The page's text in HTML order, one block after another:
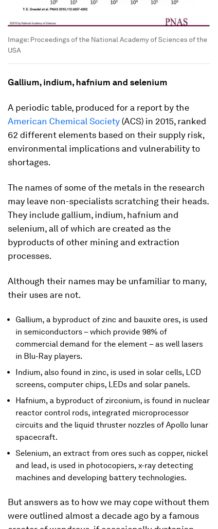
Image: Proceedings of the National Academy of Sciences of the
USA
Gallium, indium, hafnium and selenium
A periodic table, produced for a report by the
American Chemical Society (ACS) in 2015, ranked
62 different elements based on their supply risk,
environmental implications and vulnerability to
shortages.
The names of some of the metals in the research
may leave non-specialists scratching their heads.
They include gallium, indium, hafnium and
selenium, all of which are created as the
byproducts of other mining and extraction
processes.
Although their names may be unfamiliar to many,
their uses are not.
Gallium, a byproduct of zinc and bauxite ores, is used
in semiconductors – which provide 98% of
commercial demand for the element – as well lasers
in Blu-Ray players.
Indium, also found in zinc, is used in solar cells, LCD
screens, computer chips, LEDs and solar panels.
Hafnium, a byproduct of zirconium, is found in nuclear
reactor control rods, integrated microprocessor
circuits and the liquid thruster nozzles of Apollo lunar
spacecraft.
Selenium, an extract from ores such as copper, nickel
and lead, is used in photocopiers, x-ray detecting
machines and developing battery technologies.
But answers as to how we may cope without them
were outlined almost a decade ago by a famous